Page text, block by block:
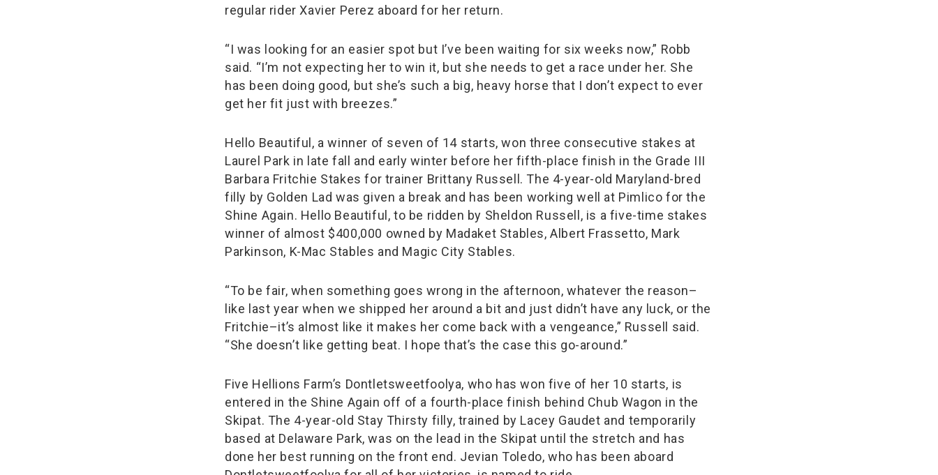
regular rider Xavier Perez aboard for her return.
“I was looking for an easier spot but I’ve been waiting for six weeks now,” Robb
said. “I’m not expecting her to win it, but she needs to get a race under her. She
has been doing good, but she’s such a big, heavy horse that I don’t expect to ever
get her fit just with breezes.”
Hello Beautiful, a winner of seven of 14 starts, won three consecutive stakes at
Laurel Park in late fall and early winter before her fifth-place finish in the Grade III
Barbara Fritchie Stakes for trainer Brittany Russell. The 4-year-old Maryland-bred
filly by Golden Lad was given a break and has been working well at Pimlico for the
Shine Again. Hello Beautiful, to be ridden by Sheldon Russell, is a five-time stakes
winner of almost $400,000 owned by Madaket Stables, Albert Frassetto, Mark
Parkinson, K-Mac Stables and Magic City Stables.
“To be fair, when something goes wrong in the afternoon, whatever the reason–
like last year when we shipped her around a bit and just didn’t have any luck, or the
Fritchie–it’s almost like it makes her come back with a vengeance,” Russell said.
“She doesn’t like getting beat. I hope that’s the case this go-around.”
Five Hellions Farm’s Dontletsweetfoolya, who has won five of her 10 starts, is
entered in the Shine Again off of a fourth-place finish behind Chub Wagon in the
Skipat. The 4-year-old Stay Thirsty filly, trained by Lacey Gaudet and temporarily
based at Delaware Park, was on the lead in the Skipat until the stretch and has
done her best running on the front end. Jevian Toledo, who has been aboard